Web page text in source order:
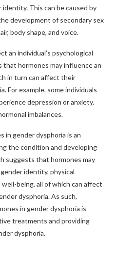
This can be caused by
development of secondary sex
body shape, and voice.
an individual’s psychological
hormones may influence an
in turn can affect their
For example, some individuals
depression or anxiety,
imbalances.
in gender dysphoria is an
the condition and developing
suggests that hormones may
identity, physical
being, all of which can affect
dysphoria. As such,
in gender dysphoria is
treatments and providing
dysphoria.